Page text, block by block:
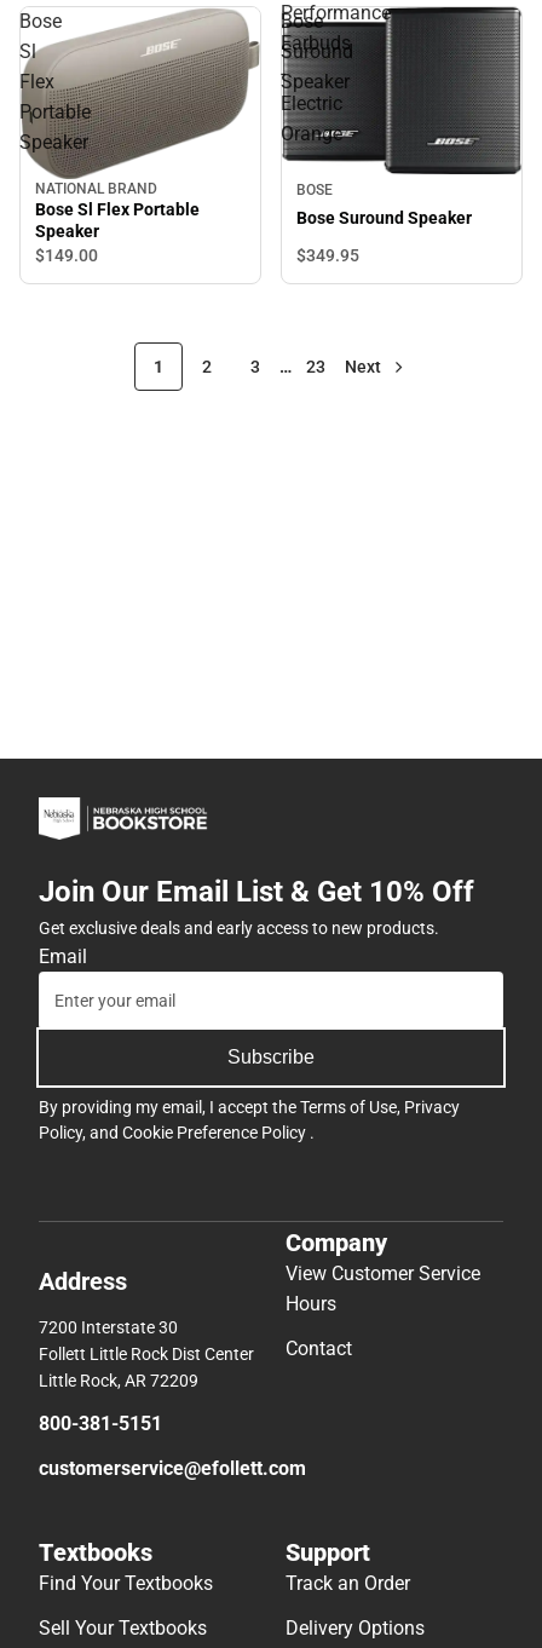
Performance
Earbuds
-
Electric
Orange
Bose
Sl
Flex
Portable
Speaker
NATIONAL BRAND
Bose Sl Flex Portable
Speaker
$149.00
Bose
Suround
Speaker
BOSE
Bose Suround Speaker
$349.95
1 2 3 … 23 Next
Join Our Email List & Get 10% Off
Get exclusive deals and early access to new products.
Email
Subscribe
By providing my email, I accept theTerms of Use, Privacy
Policy, and Cookie Preference Policy .
Address
7200 Interstate 30
Follett Little Rock Dist Center
Little Rock, AR 72209
800-381-5151
customerservice@efollett.com
Company
View Customer Service
Hours
Contact
Textbooks
Find Your Textbooks
Sell Your Textbooks
Support
Track an Order
Delivery Options